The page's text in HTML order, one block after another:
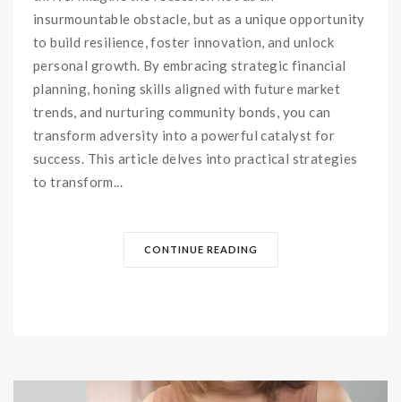
insurmountable obstacle, but as a unique opportunity
to build resilience, foster innovation, and unlock
personal growth. By embracing strategic financial
planning, honing skills aligned with future market
trends, and nurturing community bonds, you can
transform adversity into a powerful catalyst for
success. This article delves into practical strategies
to transform...
CONTINUE READING